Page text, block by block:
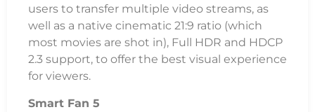
users to transfer multiple video streams, as
well as a native cinematic 21:9 ratio (which
most movies are shot in), Full HDR and HDCP
2.3 support, to offer the best visual experience
for viewers.
Smart Fan 5